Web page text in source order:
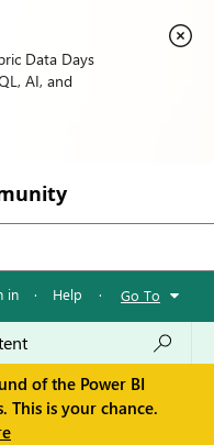
Data Days
AI, and
in · Help · Go To
of the Power BI
This is your chance.